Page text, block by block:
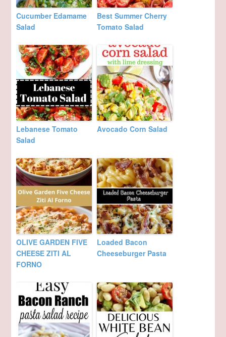
Cucumber Edamame
Salad
Best Summer Cherry
Tomato Salad
Lebanese Tomato
Salad
Avocado Corn Salad
OLIVE GARDEN FIVE
CHEESE ZITI AL
FORNO
Loaded Bacon
Cheeseburger Pasta